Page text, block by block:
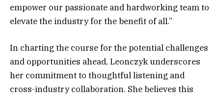
empower our passionate and hardworking team to
elevate the industry for the benefit of all.”
In charting the course for the potential challenges
and opportunities ahead, Leonczyk underscores
her commitment to thoughtful listening and
cross-industry collaboration. She believes this